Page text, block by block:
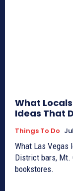
What
Ideas That
Things To Do
What Las Vegas
District bars, Mt.
bookstores.